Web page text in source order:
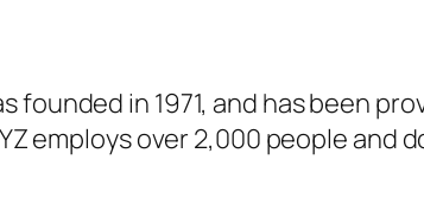
founded in 1971, and has been
employs over 2,000 people and